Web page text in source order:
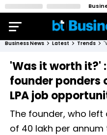
Business News Latest Trends
'Was it worth it?'
founder ponders
LPA job
The founder, who
of ₹40 lakh per